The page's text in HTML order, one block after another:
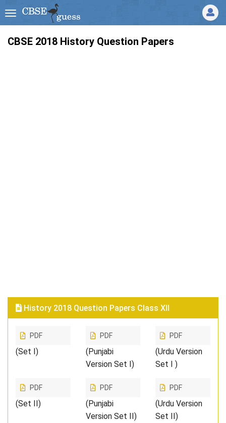
CBSE 2018 History Question Papers
History 2018 Question Papers Class XII
PDF
(Set I)
PDF
(Punjabi
Version Set I)
PDF
(Urdu Version
Set I )
PDF
(Set II)
PDF
(Punjabi
Version Set II)
PDF
(Urdu Version
Set II)